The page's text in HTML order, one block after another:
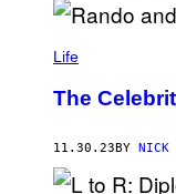
Life
The
11.30.23 BY NICK